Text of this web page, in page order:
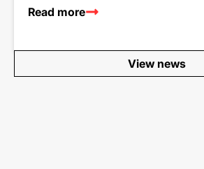
Read more
View news